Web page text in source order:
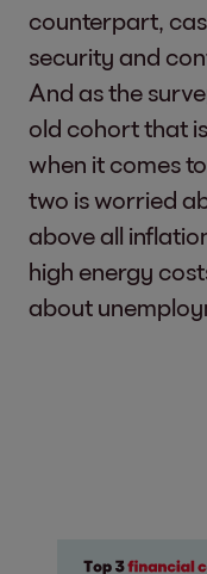
counterpart,
security and
And as the
old cohort that
when it comes
two is worried
above all
high energy
about